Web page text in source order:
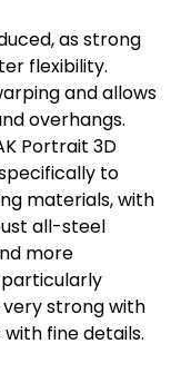
as strong
flexibility.
and allows
overhangs.
Portrait 3D
to
materials, with
all-steel
more
particularly
strong with
fine details.